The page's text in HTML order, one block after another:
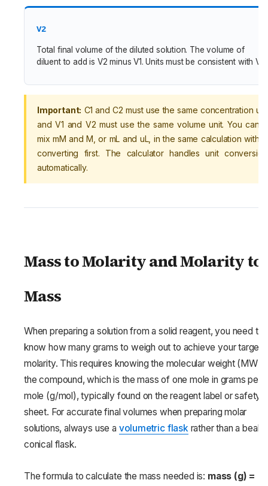
V2
Total final volume of the diluted solution. The volume of
diluent to add is V2 minus V1. Units must be consistent with V1.
Important: C1 and C2 must use the same concentration
and V1 and V2 must use the same volume unit. You
mix mM and M, or mL and uL, in the same calculation
converting first. The calculator handles unit
automatically.
Mass to Molarity and Molarity to
Mass
When preparing a solution from a solid reagent, you need to
know how many grams to weigh out to achieve your target
molarity. This requires knowing the molecular weight (MW)
the compound, which is the mass of one mole in grams per
mole (g/mol), typically found on the reagent label or safety
sheet. For accurate final volumes when preparing molar
solutions, always use a volumetric flaskrather than a
conical flask.
The formula to calculate the mass needed is: mass (g) =